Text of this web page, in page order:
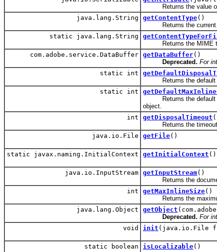
Returns the value of
java.lang.String
getContentType()
Returns the current
static java.lang.String
Returns the MIME
com.adobe.service.DataBuffer getDataBuffer()
Deprecated. For
static int
Returns the default
static int
Returns the default
object.
int
getDisposalTimeout
Returns the timeout
java.io.File
getFile()
static javax.naming.InitialContext getInitialContext ()
java.io.InputStream getInputStream()
Returns the
int
getMaxInlineSize()
Returns the maximum
java.lang.Object
getObject
Deprecated. For
void
init (java.io.File
static boolean isLocalizable()